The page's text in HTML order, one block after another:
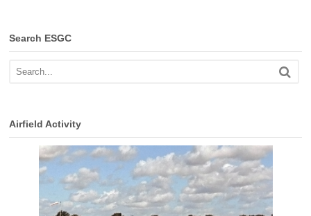
Search ESGC
Airfield Activity